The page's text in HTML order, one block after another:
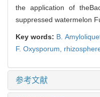
the application of
suppressed watermelon
Key words: B.
F. Oxysporum,
参考文献